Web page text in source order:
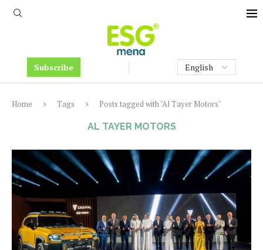
Subscribe
Home Tags Posts tagged with "Al Tayer Motors"
AL TAYER MOTORS